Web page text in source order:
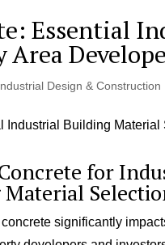
Essential
Area
Design & Construction
for
significantly